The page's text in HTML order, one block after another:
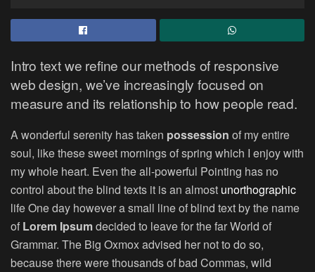
Intro text we refine our methods of responsive
web design, we’ve increasingly focused on
measure and its relationship to how people read.
A wonderful serenity has taken possession of my entire
soul, like these sweet mornings of spring which I enjoy with
my whole heart. Even the all-powerful Pointing has no
control about the blind texts it is an almost unorthographic
life One day however a small line of blind text by the name
of Lorem Ipsumdecided to leave for the far World of
Grammar. The Big Oxmox advised her not to do so,
because there were thousands of bad Commas, wild